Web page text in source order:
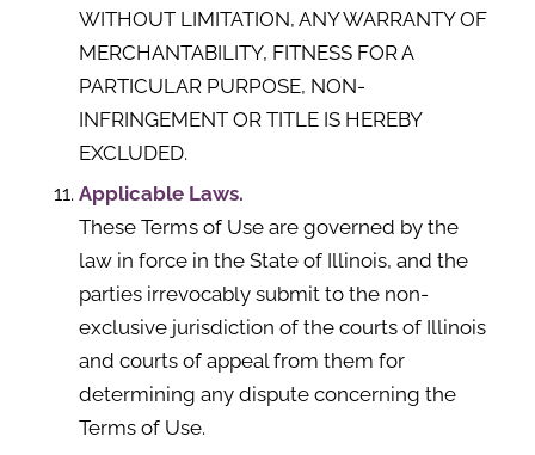
WITHOUT LIMITATION, ANY WARRANTY OF
MERCHANTABILITY, FITNESS FOR A
PARTICULAR PURPOSE, NON-
INFRINGEMENT OR TITLE IS HEREBY
EXCLUDED.
Applicable Laws.
These Terms of Use are governed by the
law in force in the State of Illinois, and the
parties irrevocably submit to the non-
exclusive jurisdiction of the courts of Illinois
and courts of appeal from them for
determining any dispute concerning the
Terms of Use.